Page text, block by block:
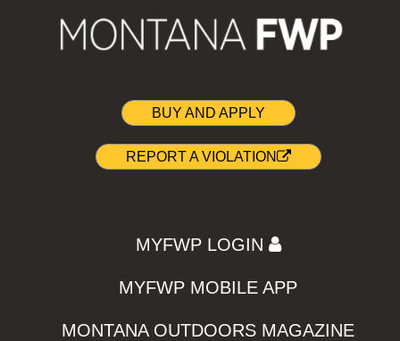
BUY AND APPLY
REPORT A VIOLATION
MYFWP LOGIN
MYFWP MOBILE APP
MONTANA OUTDOORS MAGAZINE